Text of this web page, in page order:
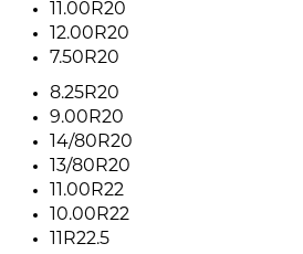
11.00R20
12.00R20
7.50R20
8.25R20
9.00R20
14/80R20
13/80R20
11.00R22
10.00R22
11R22.5